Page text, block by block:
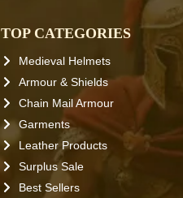
TOP CATEGORIES
Medieval Helmets
Armour & Shields
Chain Mail Armour
Garments
Leather Products
Surplus Sale
Best Sellers